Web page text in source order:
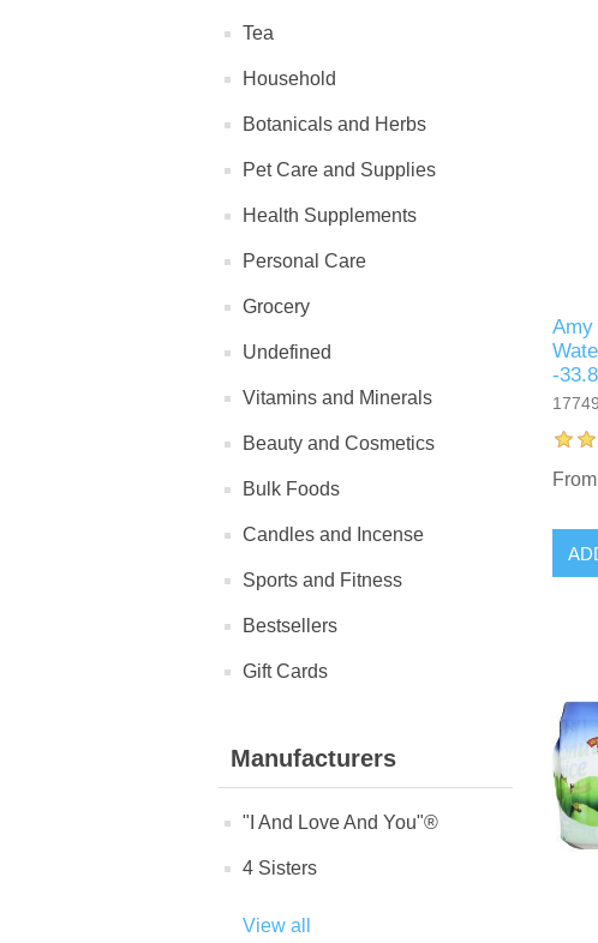
Tea
Household
Botanicals and Herbs
Pet Care and Supplies
Health Supplements
Personal Care
Grocery
Undefined
Vitamins and Minerals
Beauty and Cosmetics
Bulk Foods
Candles and Incense
Sports and Fitness
Bestsellers
Gift Cards
Manufacturers
"I And Love And You"®
4 Sisters
View all
Amy
-